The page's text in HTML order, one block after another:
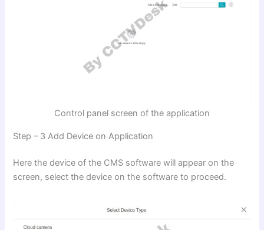
Control panel screen of the application
Step – 3 Add Device on Application
Here the device of the CMS software will appear on the
screen, select the device on the software to proceed.